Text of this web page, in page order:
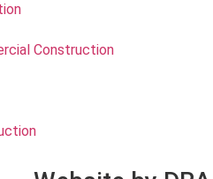
Construction